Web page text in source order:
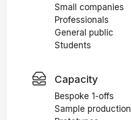
Small companies
Professionals
General public
Students
Capacity
Bespoke 1-offs
Sample production